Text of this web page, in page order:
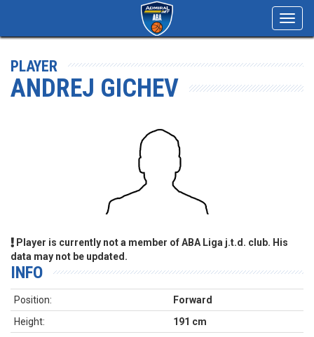
PLAYER
ANDREJ GICHEV
Player is currently not a member of ABA Liga j.t.d. club. His
data may not be updated.
INFO
Position:
Forward
Height:
191 cm